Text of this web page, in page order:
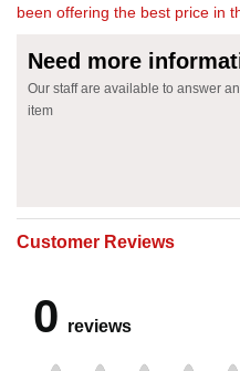
been offering the best price in
Need more
Our staff are available to answer
item
Customer Reviews
0 reviews